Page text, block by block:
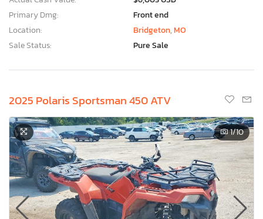
Primary Dmg:
Front end
Location:
Bridgeton, MO
Sale Status:
Pure Sale
2025 Polaris Sportsman 450 ATV
1/10